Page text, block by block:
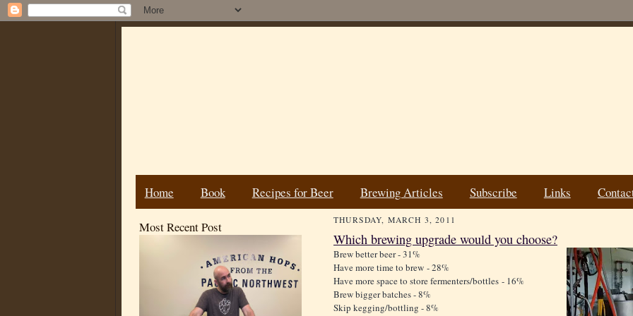
Home Book Recipes for Beer Brewing Articles Subscribe Links
Most Recent Post THURSDAY, MARCH 3, 2011
Which brewing upgrade would you choose?
Brew better beer - 31%
Have more time to brew - 28%
Have more space to store fermenters/bottles - 16%
Brew bigger batches - 8%
Skip kegging/bottling - 8%